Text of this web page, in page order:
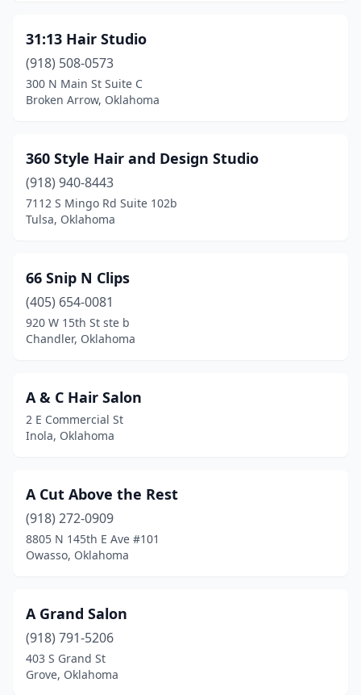
Colbert(1)
Coleman (1)
Collinsville(4)
Commerce(1)
Cookson(1)
Cushing(6)
Custer City(1)
Del City(19)
Disney(1)
Duncan(14)
Durant(12)
Edmond(81)
Elgin(1)
Elk City(7)
(16)
31:13 Hair Studio
(918) 508-0573
300 N Main St Suite C
Broken Arrow, Oklahoma
360 Style Hair and Design Studio
(918) 940-8443
7112 S Mingo Rd Suite 102b
Tulsa, Oklahoma
66 Snip N Clips
(405) 654-0081
920 W 15th St ste b
Chandler, Oklahoma
A & C Hair Salon
2 E Commercial St
Inola, Oklahoma
A Cut Above the Rest
(918) 272-0909
8805 N 145th E Ave #101
Owasso, Oklahoma
A Grand Salon
(918) 791-5206
403 S Grand St
Grove, Oklahoma